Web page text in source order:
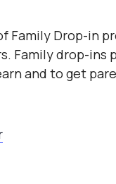
Family Drop-in
Family drop-
and to get